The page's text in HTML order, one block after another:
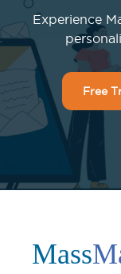
Experience
Free
Mass